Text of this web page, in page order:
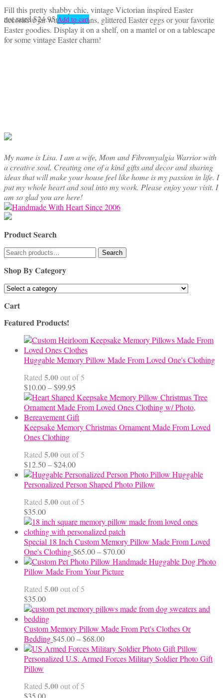
Fill this pretty shabby chic, vintage Victorian inspired Easter
decorative jar with jelly beans, glittered Easter eggs or your favorite
Easter goodies. Display it on a shelf, on a mantel or on a tablescape
for some vintage Easter charm!
not rated$24.95 Add to cart
My name is Lisa. I am a wife, Mom and Fibromyalgia Warrior with
a creative soul. Creating one of a kind gifts and decor and sharing
ideas that will make your house feel like home is my passion in life. I
put my whole heart and soul into my work. Please enjoy your visit. I
am so glad you are here!
Product Search
Search
for:
Search
Shop By Category
Cart
Featured Products!
Huggable Memory Pillow Made From Loved One's Clothing
Rated 5.00out of 5
$10.00–$99.95
range:
$10.00
through
$99.95
Keepsake Memory Christmas Ornament Made From Loved
Ones Clothing
Rated 5.00out of 5
$12.50–$24.00Price
range:
$12.50
$24.00
Huggable
Personalized Person Shaped Photo Pillow
Rated 5.00out of 5
$35.00
Special 18 Inch Custom Memory Pillow Made From Loved
One's Clothing$65.00–$70.00Price
range:
Handmade Huggable Dog Photo
Pillow Made From Your Picture
Rated 5.00out of 5
$35.00
Custom Memory Pillow Made From Pet's Clothes Or
Bedding$45.00–$68.00Price
range:
$45.00
Personalized U.S. Armed Forces Military Soldier Photo Gift
Pillow
Rated 5.00out of 5
$35.00